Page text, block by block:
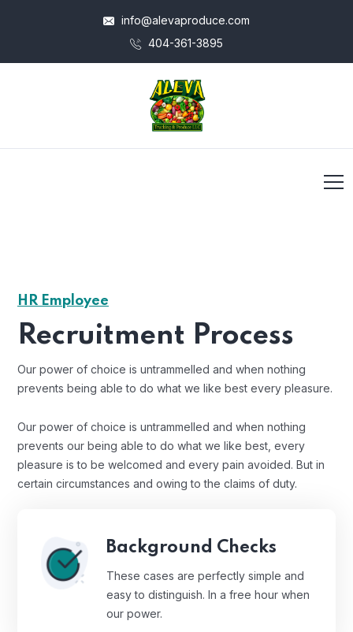
info@alevaproduce.com
404-361-3895
HR Employee
Recruitment Process
Our power of choice is untrammelled and when nothing
prevents being able to do what we like best every pleasure.
Our power of choice is untrammelled and when nothing
prevents our being able to do what we like best, every
pleasure is to be welcomed and every pain avoided. But in
certain circumstances and owing to the claims of duty.
Background Checks
These cases are perfectly simple and
easy to distinguish. In a free hour when
our power.